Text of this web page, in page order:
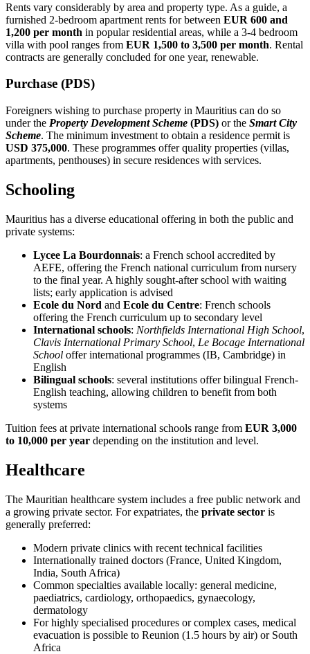
Rents vary considerably by area and property type. As a guide, a
furnished 2-bedroom apartment rents for between EUR 600 and
1,200 per month in popular residential areas, while a 3-4 bedroom
villa with pool ranges from EUR 1,500 to 3,500 per month. Rental
contracts are generally concluded for one year, renewable.
Purchase (PDS)
Foreigners wishing to purchase property in Mauritius can do so
under the Property Development Scheme (PDS) or the Smart City
Scheme. The minimum investment to obtain a residence permit is
USD 375,000. These programmes offer quality properties (villas,
apartments, penthouses) in secure residences with services.
Schooling
Mauritius has a diverse educational offering in both the public and
private systems:
Lycee La Bourdonnais: a French school accredited by
AEFE, offering the French national curriculum from nursery
to the final year. A highly sought-after school with waiting
lists; early application is advised
Ecole du Nord and Ecole du Centre: French schools
offering the French curriculum up to secondary level
International schools: Northfields International High School,
Clavis International Primary School, Le Bocage International
School offer international programmes (IB, Cambridge) in
English
Bilingual schools: several institutions offer bilingual French-
English teaching, allowing children to benefit from both
systems
Tuition fees at private international schools range from EUR 3,000
to 10,000 per year depending on the institution and level.
Healthcare
The Mauritian healthcare system includes a free public network and
a growing private sector. For expatriates, the private sector is
generally preferred:
Modern private clinics with recent technical facilities
Internationally trained doctors (France, United Kingdom,
India, South Africa)
Common specialties available locally: general medicine,
paediatrics, cardiology, orthopaedics, gynaecology,
dermatology
For highly specialised procedures or complex cases, medical
evacuation is possible to Reunion (1.5 hours by air) or South
Africa